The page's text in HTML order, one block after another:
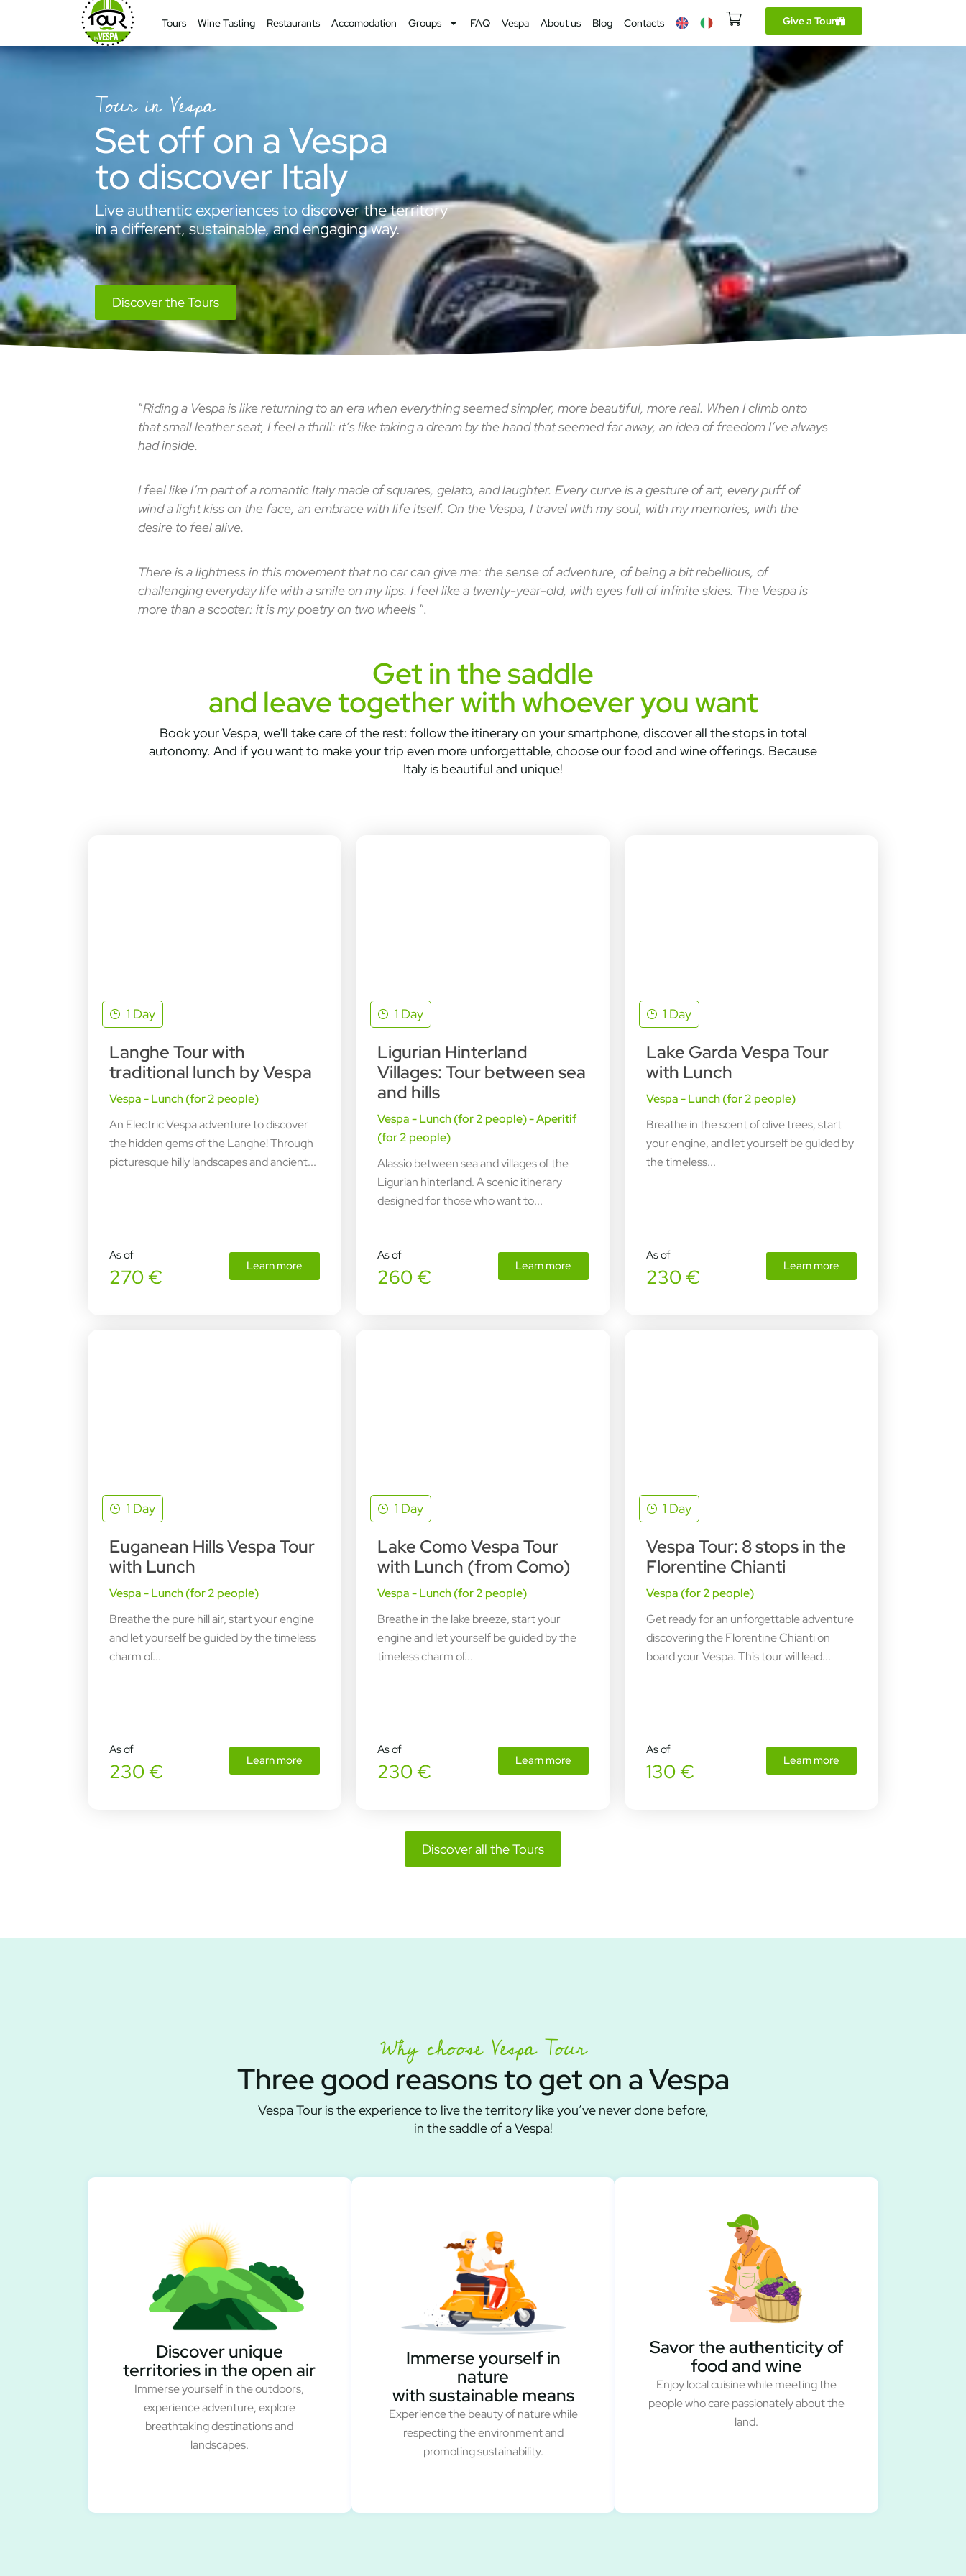
Tours Wine Tasting Restaurants Accomodation Groups FAQ Vespa About us Blog Contacts Give a Tour
Tour in Vespa
Set off on a Vespa
to discover Italy
Live authentic experiences to discover the territory
in a different, sustainable, and engaging way.
Discover the Tours
“Riding a Vespa is like returning to an era when everything seemed simpler, more beautiful, more real. When I climb onto
that small leather seat, I feel a thrill: it’s like taking a dream by the hand that seemed far away, an idea of freedom I’ve always
had inside.
I feel like I’m part of a romantic Italy made of squares, gelato, and laughter. Every curve is a gesture of art, every puff of
wind a light kiss on the face, an embrace with life itself. On the Vespa, I travel with my soul, with my memories, with the
desire to feel alive.
There is a lightness in this movement that no car can give me: the sense of adventure, of being a bit rebellious, of
challenging everyday life with a smile on my lips. I feel like a twenty-year-old, with eyes full of infinite skies. The Vespa is
more than a scooter: it is my poetry on two wheels “.
Get in the saddle
and leave together with whoever you want
Book your Vespa, we'll take care of the rest: follow the itinerary on your smartphone, discover all the stops in total
autonomy. And if you want to make your trip even more unforgettable, choose our food and wine offerings. Because
Italy is beautiful and unique!
1 Day
Langhe Tour with
traditional lunch by Vespa
Vespa - Lunch (for 2 people)
An Electric Vespa adventure to discover
the hidden gems of the Langhe! Through
picturesque hilly landscapes and ancient...
As of
270 € Learn more
1 Day
Ligurian Hinterland
Villages: Tour between sea
and hills
Vespa - Lunch (for 2 people) - Aperitif
(for 2 people)
Alassio between sea and villages of the
Ligurian hinterland. A scenic itinerary
designed for those who want to...
As of
260 € Learn more
1 Day
Lake Garda Vespa Tour
with Lunch
Vespa - Lunch (for 2 people)
Breathe in the scent of olive trees, start
your engine, and let yourself be guided by
the timeless...
As of
230 € Learn more
1 Day
Euganean Hills Vespa Tour
with Lunch
Vespa - Lunch (for 2 people)
Breathe the pure hill air, start your engine
and let yourself be guided by the timeless
charm of...
As of
230 € Learn more
1 Day
Lake Como Vespa Tour
with Lunch (from Como)
Vespa - Lunch (for 2 people)
Breathe in the lake breeze, start your
engine and let yourself be guided by the
timeless charm of...
As of
230 € Learn more
1 Day
Vespa Tour: 8 stops in the
Florentine Chianti
Vespa (for 2 people)
Get ready for an unforgettable adventure
discovering the Florentine Chianti on
board your Vespa. This tour will lead...
As of
130 € Learn more
Discover all the Tours
Why choose Vespa Tour
Three good reasons to get on a Vespa
Vespa Tour is the experience to live the territory like you’ve never done before,
in the saddle of a Vespa!
Discover unique
territories in the open air
Immerse yourself in the outdoors,
experience adventure, explore
breathtaking destinations and
landscapes.
Immerse yourself in
nature
with sustainable means
Experience the beauty of nature while
respecting the environment and
promoting sustainability.
Savor the authenticity of
food and wine
Enjoy local cuisine while meeting the
people who care passionately about the
land.